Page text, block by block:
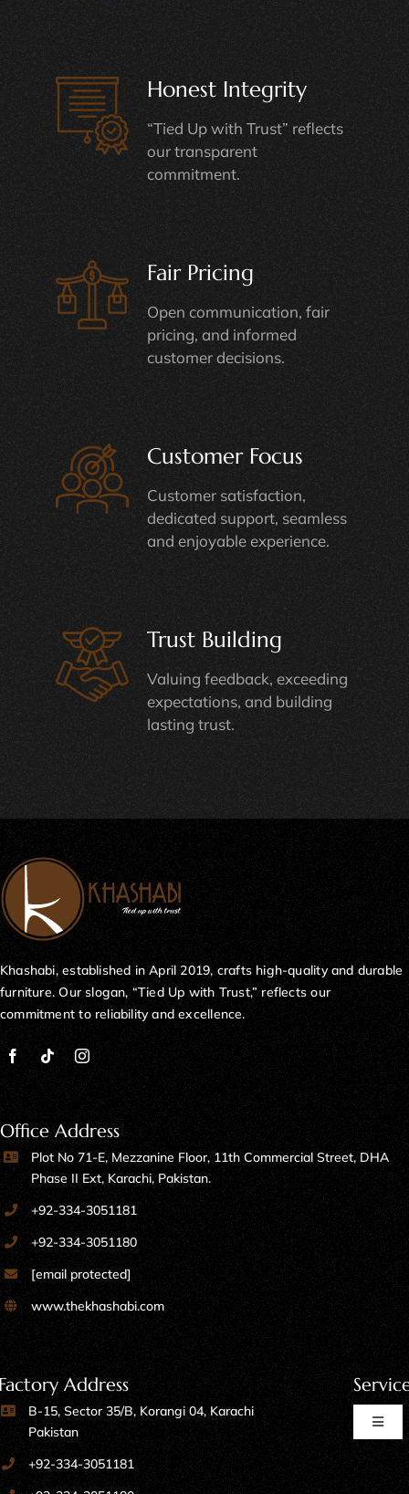
Honest Integrity
“Tied Up with Trust” reflects
our transparent
commitment.
Fair Pricing
Open communication, fair
pricing, and informed
customer decisions.
Customer Focus
Customer satisfaction,
dedicated support, seamless
and enjoyable experience.
Trust Building
Valuing feedback, exceeding
expectations, and building
lasting trust.
Khashabi, established in April 2019, crafts high-quality and durable
furniture. Our slogan, “Tied Up with Trust,” reflects our
commitment to reliability and excellence.
Office Address
Plot No 71-E, Mezzanine Floor, 11th Commercial Street, DHA
Phase II Ext, Karachi, Pakistan.
+92-334-3051181
+92-334-3051180
[email protected]
www.thekhashabi.com
Address
B-15, Sector 35/B, Korangi 04, Karachi
Pakistan
+92-334-3051181
Toggle
Home Furniture